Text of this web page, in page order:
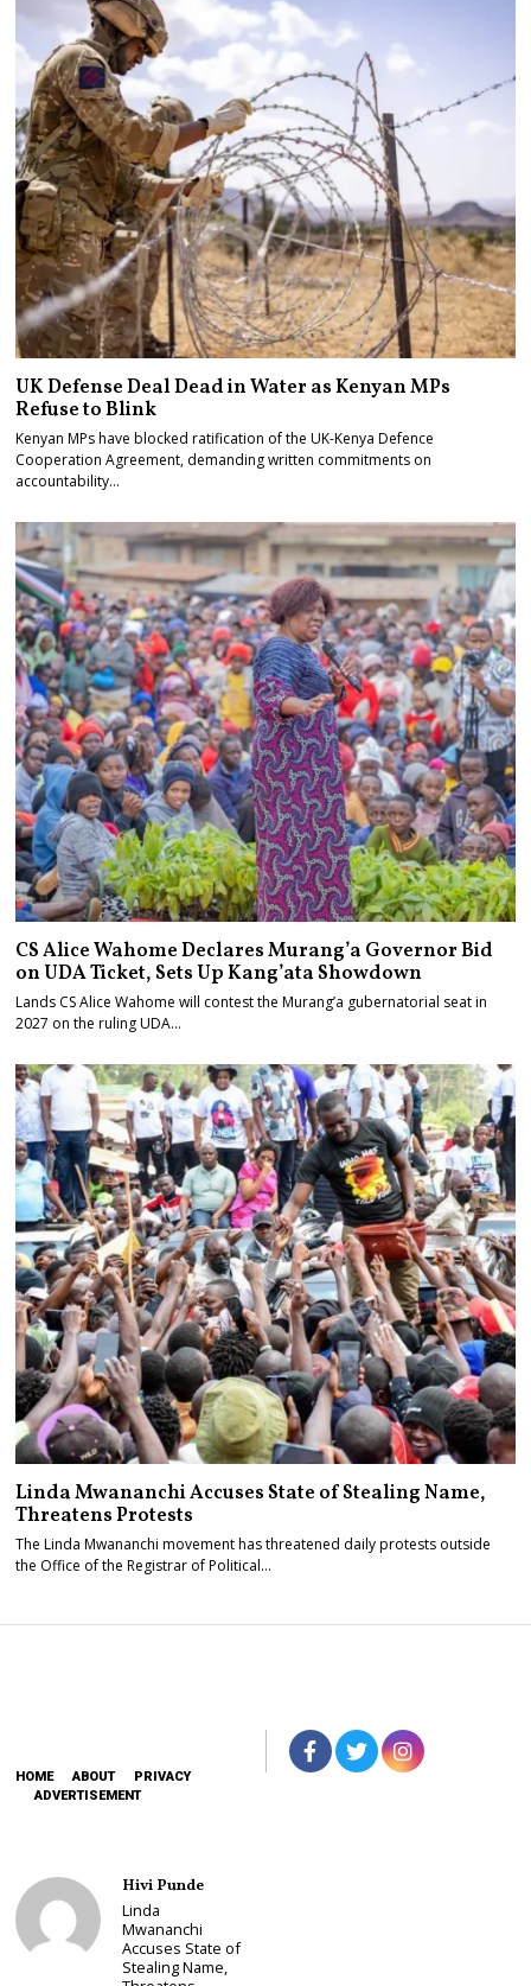
UK Defense Deal Dead in Water as Kenyan MPs
Refuse to Blink
Kenyan MPs have blocked ratification of the UK-Kenya Defence
Cooperation Agreement, demanding written commitments on
accountability…
CS Alice Wahome Declares Murang’a Governor Bid
on UDA Ticket, Sets Up Kang’ata Showdown
Lands CS Alice Wahome will contest the Murang’a gubernatorial seat in
2027 on the ruling UDA…
Linda Mwananchi Accuses State of Stealing Name,
Threatens Protests
The Linda Mwananchi movement has threatened daily protests outside
the Office of the Registrar of Political…
HOME ABOUT
PRIVACY
ADVERTISEMENT
Hivi Punde
Linda
Mwananchi
Accuses State of
Stealing Name,